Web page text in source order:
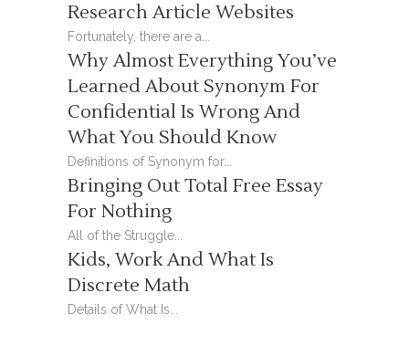
Research Article Websites
Fortunately, there are a...
Why Almost Everything You’ve
Learned About Synonym For
Confidential Is Wrong And
What You Should Know
Definitions of Synonym for...
Bringing Out Total Free Essay
For Nothing
All of the Struggle...
Kids, Work And What Is
Discrete Math
Details of What Is...